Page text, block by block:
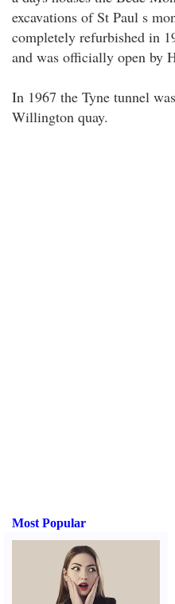
excavations of St Paul s
completely refurbished in
and was officially open by
In 1967 the Tyne tunnel
Willington quay.
Most Popular